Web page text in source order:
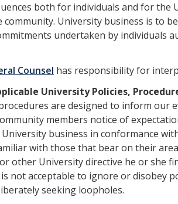
both for individuals and for
University business is to
undertaken by individuals
Counsel has responsibility for
University Policies,
are designed to inform our
members notice of
business in conformance
with those that bear on their
other University directive he or she
not acceptable to ignore or disobey
seeking loopholes.